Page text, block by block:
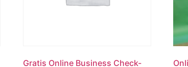
Gratis Online Business Check-